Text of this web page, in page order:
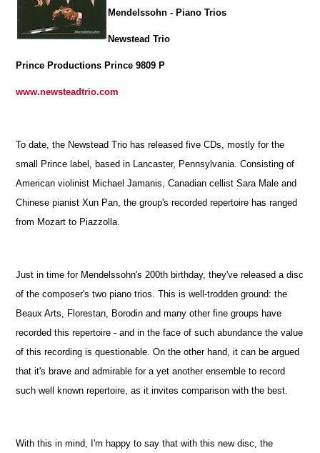
Mendelssohn - Piano Trios
Newstead Trio
Prince Productions Prince 9809 P
www.newsteadtrio.com
To date, the Newstead Trio has released five CDs, mostly for the
small Prince label, based in Lancaster, Pennsylvania. Consisting of
American violinist Michael Jamanis, Canadian cellist Sara Male and
Chinese pianist Xun Pan, the group's recorded repertoire has ranged
from Mozart to Piazzolla.
Just in time for Mendelssohn's 200th birthday, they've released a disc
of the composer's two piano trios. This is well-trodden ground: the
Beaux Arts, Florestan, Borodin and many other fine groups have
recorded this repertoire - and in the face of such abundance the value
of this recording is questionable. On the other hand, it can be argued
that it's brave and admirable for a yet another ensemble to record
such well known repertoire, as it invites comparison with the best.
With this in mind, I'm happy to say that with this new disc, the